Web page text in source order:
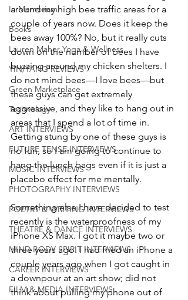
In Memoriam
Books
Lauren Maher Yoga & Wellness
YIN/YANG REVIEWS
Green Marketplace
Technology
ART INTERVIEWS
FUTURE TENSE INTERVIEWS
MUSIC INTERVIEWS
PHOTOGRAPHY INTERVIEWS
POETRY & WRITING INTERVIEWS
THEATRE & DANCE INTERVIEWS
MIND BODY SPIRIT INTERVIEWS
CAREER INTERVIEWS
FILM & MEDIA INTERVIEWS
around my high bee traffic areas for a
couple of years now. Does it keep the
bees away 100%? No, but it really cuts
down on the number of bees I have
buzzing around my chicken shelters. I
do not mind bees—I love bees—but
these guys can get extremely
aggressive, and they like to hang out in
areas that I spend a lot of time in.
Getting stung by one of these guys is
no fun, so I am going to continue to
hang the lunch bags even if it is just a
placebo effect for me mentally.
Something else I have decided to test
recently is the waterproofness of my
iPhone XS Max. I got it maybe two or
three years ago. I had fried an iPhone a
couple years ago when I got caught in
a downpour at an art show; did not
think about pulling my phone out of